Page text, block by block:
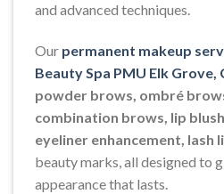
and advanced techniques.
Our permanent makeup
Beauty Spa PMU Elk Grove,
powder brows, ombré
combination brows, lip
eyeliner enhancement, lash
beauty marks, all designed to
appearance that lasts.